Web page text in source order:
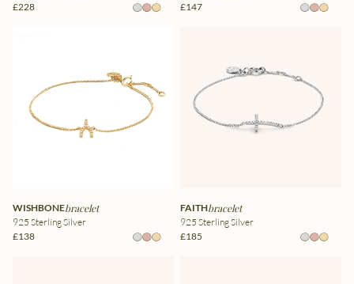
£228
£147
WISHBONEbracelet
925 Sterling Silver
£138
FAITHbracelet
925 Sterling Silver
£185